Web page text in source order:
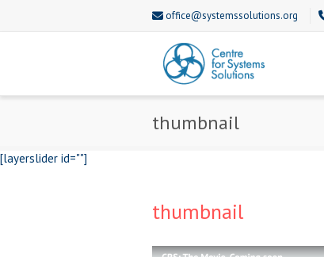
office@systemssolutions.org
thumbnail
[layerslider id=""]
thumbnail